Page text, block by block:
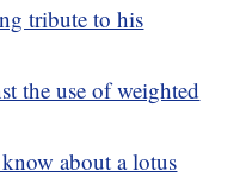
tribute to his
the use of weighted
about a lotus